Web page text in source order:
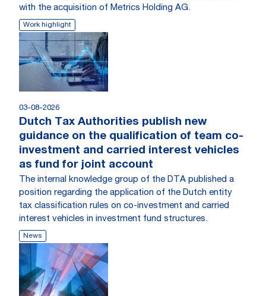
with the acquisition of Metrics Holding AG.
Work highlight
03-08-2026
Dutch Tax Authorities publish new
guidance on the qualification of team co-
investment and carried interest vehicles
as fund for joint account
The internal knowledge group of the DTA published a
position regarding the application of the Dutch entity
tax classification rules on co-investment and carried
interest vehicles in investment fund structures.
News